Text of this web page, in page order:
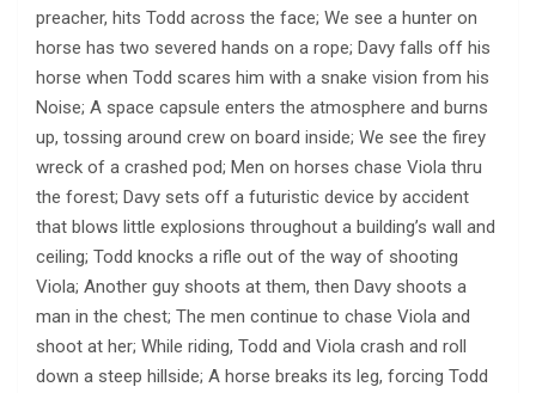
preacher, hits Todd across the face; We see a hunter on
horse has two severed hands on a rope; Davy falls off his
horse when Todd scares him with a snake vision from his
Noise; A space capsule enters the atmosphere and burns
up, tossing around crew on board inside; We see the firey
wreck of a crashed pod; Men on horses chase Viola thru
the forest; Davy sets off a futuristic device by accident
that blows little explosions throughout a building’s wall and
ceiling; Todd knocks a rifle out of the way of shooting
Viola; Another guy shoots at them, then Davy shoots a
man in the chest; The men continue to chase Viola and
shoot at her; While riding, Todd and Viola crash and roll
down a steep hillside; A horse breaks its leg, forcing Todd